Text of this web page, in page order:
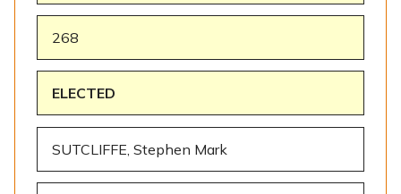
268
ELECTED
SUTCLIFFE, Stephen Mark